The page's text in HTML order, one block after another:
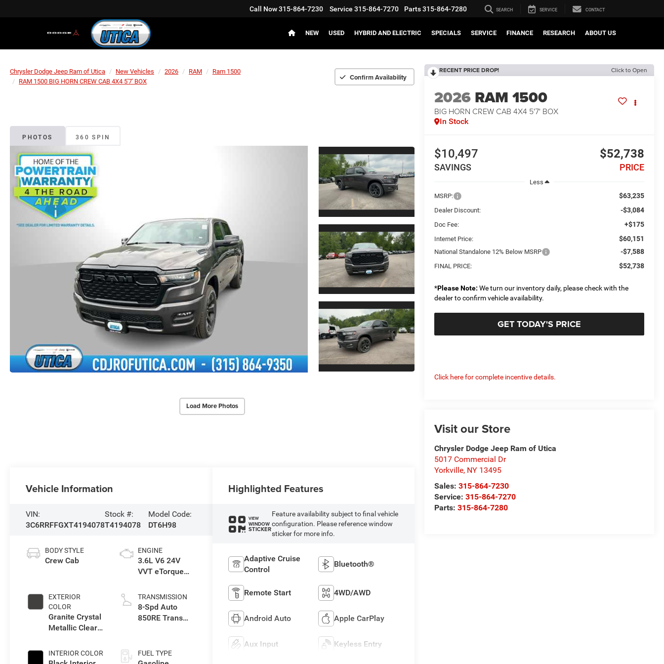
Call Now315-864-7230 Service 315-864-7270 Parts315-864-7280 SEARCH SERVICE CONTACT
NEW USED HYBRID AND ELECTRIC SPECIALS SERVICE FINANCE RESEARCH ABOUT US
Chrysler Dodge Jeep Ram of Utica New Vehicles 2026 RAM
Ram 1500
RAM 1500 BIG HORN CREW CAB 4X4 5'7' BOX
Confirm Availability
PHOTOS 360 SPIN
Load More Photos
RECENT PRICE DROP! Click to Open
2026 RAM 1500
BIG HORN CREW CAB 4X4 5'7' BOX
In Stock
$10,497
SAVINGS
$52,738
PRICE
Less
MSRP:
$63,235
Dealer Discount: -$3,084
Doc Fee: +$175
Internet Price: $60,151
National Standalone 12% Below MSRP -$7,588
FINAL PRICE: $52,738
*Please Note: We turn our inventory daily, please check with the
dealer to confirm vehicle availability.
GET TODAY'S PRICE
Click here for complete incentive details.
Visit our Store
Chrysler Dodge Jeep Ram of Utica
5017 Commercial Dr
Yorkville, NY 13495
Sales:315-864-7230
Service:315-864-7270
Parts:315-864-7280
Vehicle Information
VIN:
3C6RRFFGXT4194078
Stock #:
T4194078
Model Code:
DT6H98
BODY STYLE
Crew Cab
EXTERIOR
COLOR
Granite Crystal
Metallic Clear-
Paint
INTERIOR COLOR
ENGINE
3.6L V6 24V
VVT eTorque
TRANSMISSION
8-Spd Auto
850RE Trans
FUEL TYPE
Highlighted Features
VIEW
WINDOW
STICKER
Feature availability subject to final vehicle
configuration. Please reference window
sticker for more info.
Adaptive Cruise
Control
Bluetooth®
Remote Start 4WD/AWD
Android Auto Apple CarPlay
Aux Input Keyless Entry